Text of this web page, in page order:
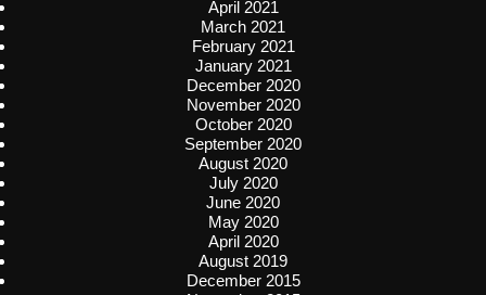
April 2021
March 2021
February 2021
January 2021
December 2020
November 2020
October 2020
September 2020
August 2020
July 2020
June 2020
May 2020
April 2020
August 2019
December 2015